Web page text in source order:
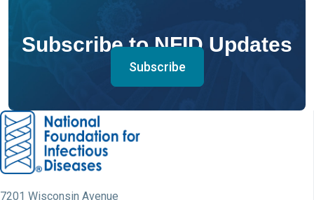
Subscribe to NFID Updates
Subscribe
7201 Wisconsin Avenue